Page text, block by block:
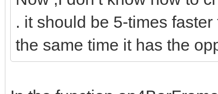
. it should be 5-times
the same time it has the